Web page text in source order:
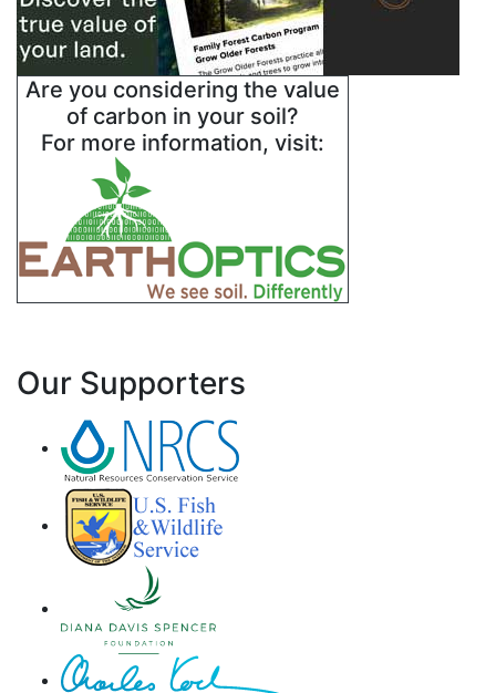
Are you considering the value
of carbon in your soil?
For more information, visit:
Our Supporters